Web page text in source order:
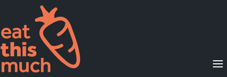
Supported Diets
Pricing